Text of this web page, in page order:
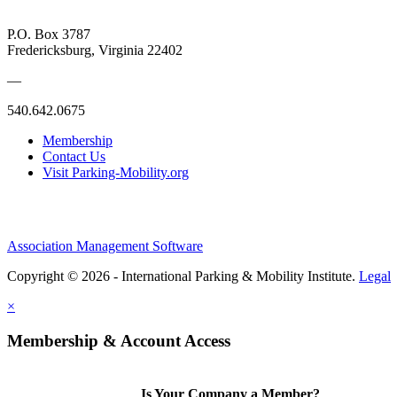
P.O. Box 3787
Fredericksburg, Virginia 22402
—
540.642.0675
Membership
Contact Us
Visit Parking-Mobility.org
Association Management Software
Copyright © 2026 - International Parking & Mobility Institute. Legal
×
Membership & Account Access
Is Your Company a Member?